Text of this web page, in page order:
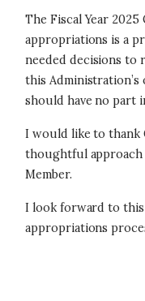
The Fiscal Year 2025
appropriations is a
needed decisions to
this
should have no part
I would like to thank
thoughtful approach
Member.
I look forward to this
appropriations